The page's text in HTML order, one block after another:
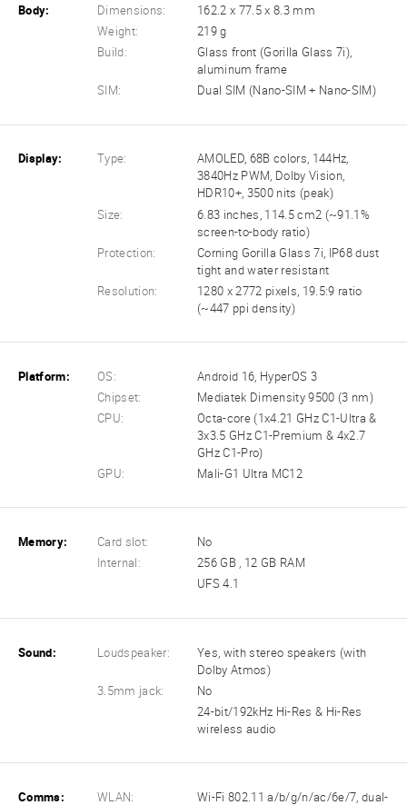
Body: Dimensions:
162.2 x 77.5 x 8.3 mm
Weight:
219 g
Build:
Glass front (Gorilla Glass 7i),
aluminum frame
SIM:
Dual SIM (Nano-SIM + Nano-SIM)
Display: Type:
AMOLED, 68B colors, 144Hz,
3840Hz PWM, Dolby Vision,
HDR10+, 3500 nits (peak)
Size:
6.83 inches, 114.5 cm2 (~91.1%
screen-to-body ratio)
Protection:
Corning Gorilla Glass 7i, IP68 dust
tight and water resistant
Resolution:
1280 x 2772 pixels, 19.5:9 ratio
(~447 ppi density)
Platform: OS:
Android 16, HyperOS 3
Chipset:
Mediatek Dimensity 9500 (3 nm)
CPU:
Octa-core (1x4.21 GHz C1-Ultra &
3x3.5 GHz C1-Premium & 4x2.7
GHz C1-Pro)
GPU:
Mali-G1 Ultra MC12
Memory: Card slot:
No
Internal:
256 GB , 12 GB RAM
UFS 4.1
Sound: Loudspeaker:
Yes, with stereo speakers (with
Dolby Atmos)
3.5mm jack:
No
24-bit/192kHz Hi-Res & Hi-Res
wireless audio
Comms: WLAN: Wi-Fi 802.11 a/b/g/n/ac/6e/7, dual-